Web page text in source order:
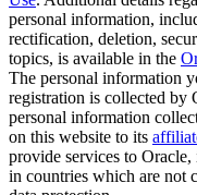
personal information,
rectification, deletion,
topics, is available in the
The personal information
registration is collected by
personal information
on this website to its
provide services to
in countries which are not